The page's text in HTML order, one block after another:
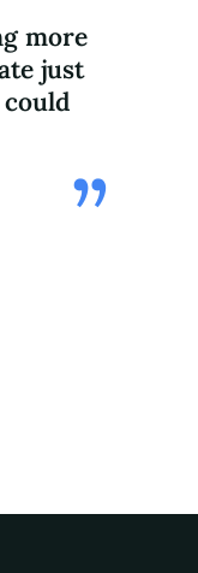
more
just